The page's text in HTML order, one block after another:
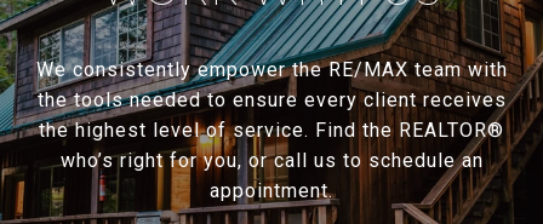
We consistently empower the RE/MAX team with
the tools needed to ensure every client receives
the highest level of service. Find the REALTOR®
who’s right for you, or call us to schedule an
appointment.